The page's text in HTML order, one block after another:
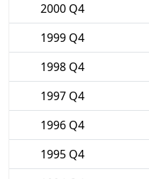
2000 Q4
1999 Q4
1998 Q4
1997 Q4
1996 Q4
1995 Q4